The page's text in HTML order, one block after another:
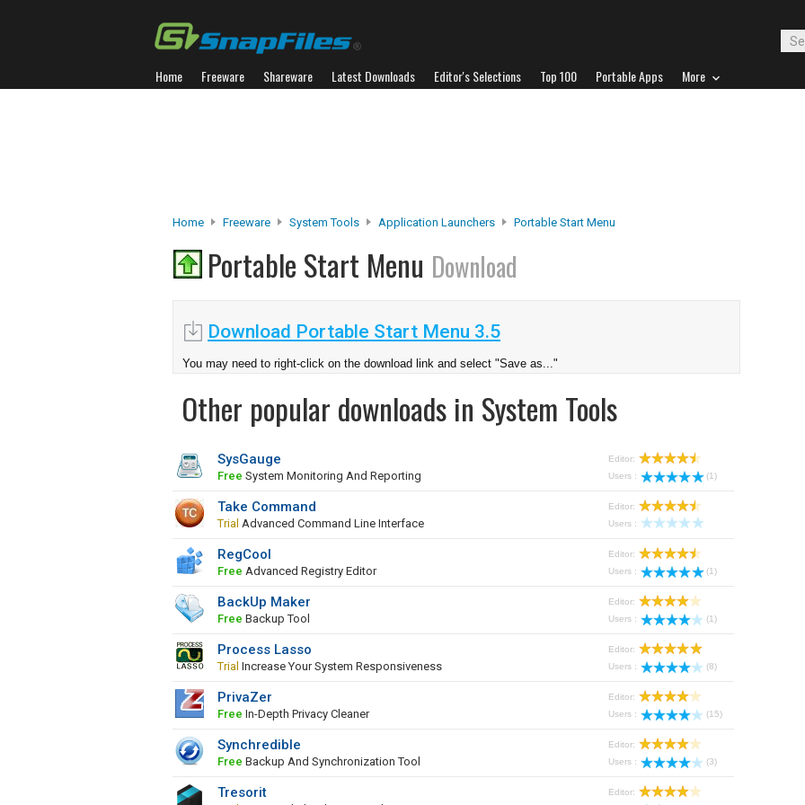
Home Freeware Shareware Latest Downloads Editor's Selections Top 100 Portable Apps More
Home Freeware System Tools Application Launchers Portable Start Menu
Portable Start Menu Download
Download Portable Start Menu 3.5
You may need to right-click on the download link and select "Save as..."
Other popular downloads in System Tools
SysGauge
Free System Monitoring And Reporting
Editor:
Users :
(1)
Take Command
Trial Advanced Command Line Interface
Editor:
Users :
RegCool
Free Advanced Registry Editor
Editor:
Users :
(1)
BackUp Maker
Free Backup Tool
Editor:
Users :
(1)
Process Lasso
Trial Increase Your System Responsiveness
Editor:
Users :
(8)
PrivaZer
Free In-Depth Privacy Cleaner
Editor:
Users :
(15)
Synchredible
Free Backup And Synchronization Tool
Editor:
Users :
(3)
Tresorit
Editor: